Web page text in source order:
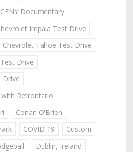
CFNY Documentary
Impala Test Drive
Chevrolet Tahoe Test Drive
Drive
Drive
with Retrontario
Conan O'Brien
COVID-19
Custom
Dublin, Ireland